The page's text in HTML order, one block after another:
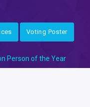
Voting Poster
Person of the Year